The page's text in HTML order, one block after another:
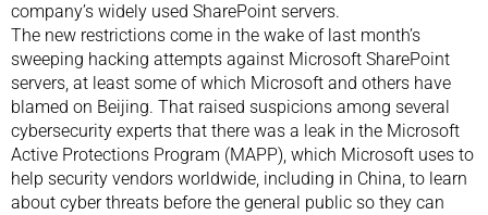
company’s widely used SharePoint servers.
The new restrictions come in the wake of last month’s
sweeping hacking attempts against Microsoft SharePoint
servers, at least some of which Microsoft and others have
blamed on Beijing. That raised suspicions among several
cybersecurity experts that there was a leak in the Microsoft
Active Protections Program (MAPP), which Microsoft uses to
help security vendors worldwide, including in China, to learn
about cyber threats before the general public so they can